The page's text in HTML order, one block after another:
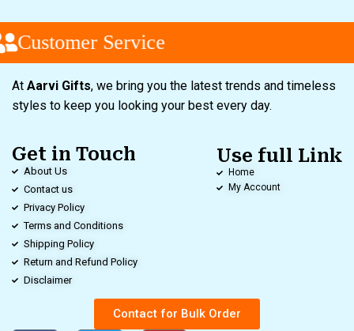
Customer Service
At Aarvi Gifts, we bring you the latest trends and timeless
styles to keep you looking your best every day.
Get in Touch
About Us
Contact us
Privacy Policy
Terms and Conditions
Shipping Policy
Return and Refund Policy
Disclaimer
Use full Link
Home
My Account
Contact for Bulk Order